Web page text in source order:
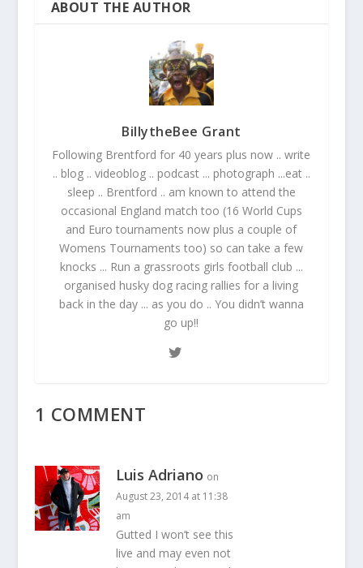
ABOUT THE AUTHOR
BillytheBee Grant
Following Brentford for 40 years plus now .. write
.. blog .. videoblog .. podcast ... photograph ...eat ..
sleep .. Brentford .. am known to attend the
occasional England match too (16 World Cups
and Euro tournaments now plus a couple of
Womens Tournaments too) so can take a few
knocks ... Run a grassroots girls football club ...
organised husky dog racing rallies for a living
back in the day ... as you do .. You didn’t wanna
go up!!
1 COMMENT
Luis Adriano on
August 23, 2014 at 11:38
am
Gutted I won’t see this
live and may even not